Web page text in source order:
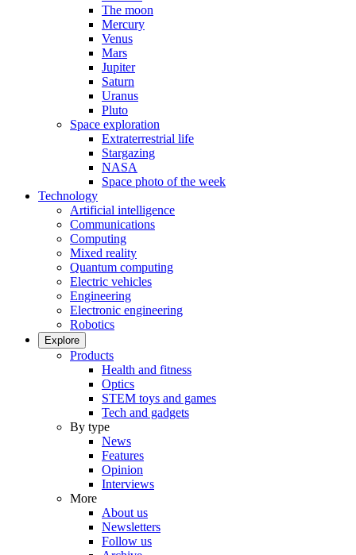
The moon
Mercury
Venus
Mars
Jupiter
Saturn
Uranus
Pluto
Space exploration
Extraterrestrial life
Stargazing
NASA
Space photo of the week
Technology
Artificial intelligence
Communications
Computing
Mixed reality
Quantum computing
Electric vehicles
Engineering
Electronic engineering
Robotics
Explore
Products
Health and fitness
Optics
STEM toys and games
Tech and gadgets
By type
News
Features
Opinion
Interviews
More
About us
Newsletters
Follow us